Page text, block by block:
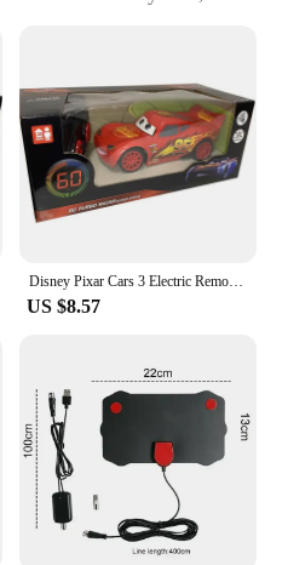
indoor play for all
Equipped with advanced
control
with a complete set
Controlled
speed excitement with
RC Cars, a set that
hours of fun for both
sleek, futuristic design of
cars is not only visually
out as a unique addition to
a seasoned RC
to the world of remote-
Disney Pixar Cars 3 Electric Remote Control Toy Car Lightning Mcqueen Four Channel Remote Control Car Model Toys Children Gift
US $8.57